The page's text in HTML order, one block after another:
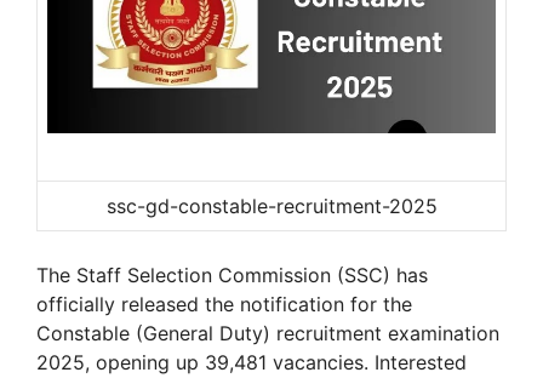
ssc-gd-constable-recruitment-2025
The Staff Selection Commission (SSC) has
officially released the notification for the
Constable (General Duty) recruitment examination
2025, opening up 39,481 vacancies. Interested